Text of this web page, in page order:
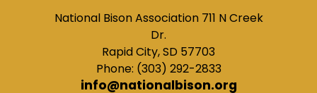
National Bison Association 711 N Creek
Dr.
Rapid City, SD 57703
Phone: (303) 292-2833
info@nationalbison.org